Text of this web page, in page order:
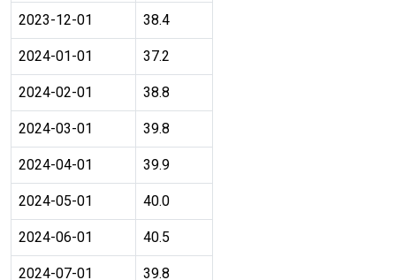
2023-12-01 38.4
2024-01-01 37.2
2024-02-01 38.8
2024-03-01 39.8
2024-04-01 39.9
2024-05-01 40.0
2024-06-01 40.5
2024-07-01 39.8